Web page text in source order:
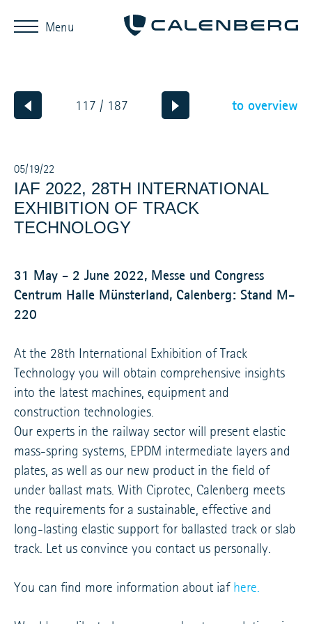
117 / 187 to overview
05/19/22
IAF 2022, 28TH INTERNATIONAL
EXHIBITION OF TRACK
TECHNOLOGY
31 May - 2 June 2022, Messe und Congress
Centrum Halle Münsterland, Calenberg: Stand M-
220
At the 28th International Exhibition of Track
Technology you will obtain comprehensive insights
into the latest machines, equipment and
construction technologies.
Our experts in the railway sector will present elastic
mass-spring systems, EPDM intermediate layers and
plates, as well as our new product in the field of
under ballast mats. With Ciprotec, Calenberg meets
the requirements for a sustainable, effective and
long-lasting elastic support for ballasted track or slab
track. Let us convince you contact us personally.
You can find more information about iaf here.
Menu